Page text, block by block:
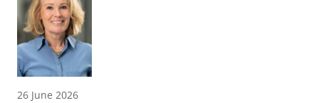
26 June 2026